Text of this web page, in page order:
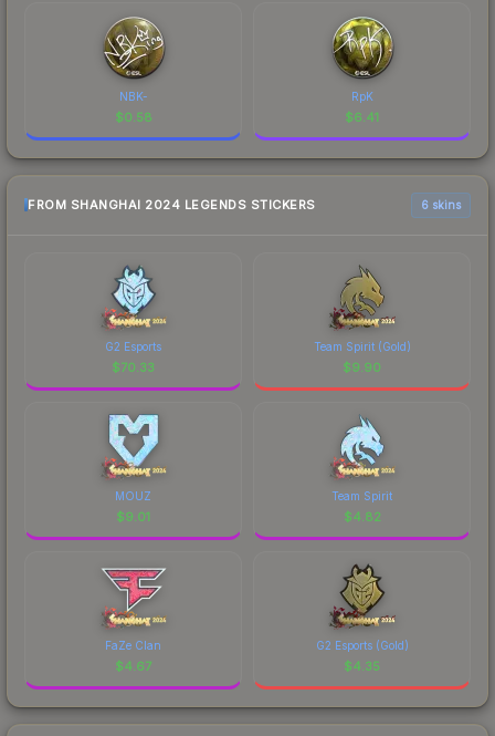
NBK-
$0.58
RpK
$6.41
FROM SHANGHAI 2024 LEGENDS STICKERS 6 skins
G2 Esports
$70.33
Team Spirit (Gold)
$9.90
MOUZ
$9.01
Team Spirit
$4.82
FaZe Clan
$4.67
G2 Esports (Gold)
$4.35